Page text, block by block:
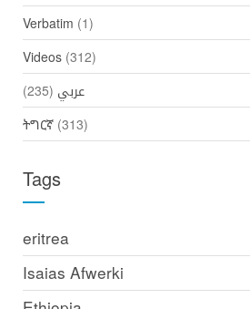
Verbatim (1)
Videos(312)
عربي (235)
ትግርኛ(313)
Tags
eritrea
Isaias Afwerki